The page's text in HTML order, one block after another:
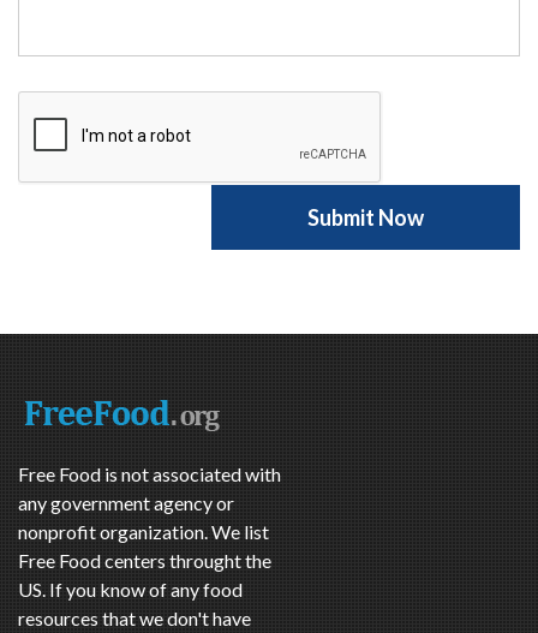
Free Food is not associated with
any government agency or
nonprofit organization. We list
Free Food centers throught the
US. If you know of any food
resources that we don't have